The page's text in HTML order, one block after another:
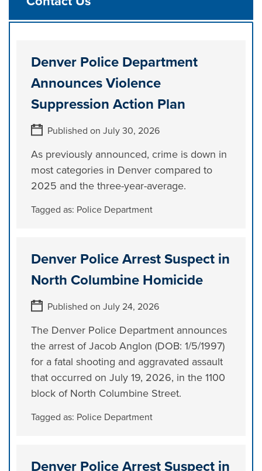
Denver Police Department
Announces Violence
Suppression Action Plan
Published on July 30, 2026
As previously announced, crime is down in
most categories in Denver compared to
2025 and the three-year-average.
Tagged as: Police Department
Denver Police Arrest Suspect in
North Columbine Homicide
Published on July 24, 2026
The Denver Police Department announces
the arrest of Jacob Anglon (DOB: 1/5/1997)
for a fatal shooting and aggravated assault
that occurred on July 19, 2026, in the 1100
block of North Columbine Street.
Tagged as: Police Department
Denver Police Arrest Suspect in